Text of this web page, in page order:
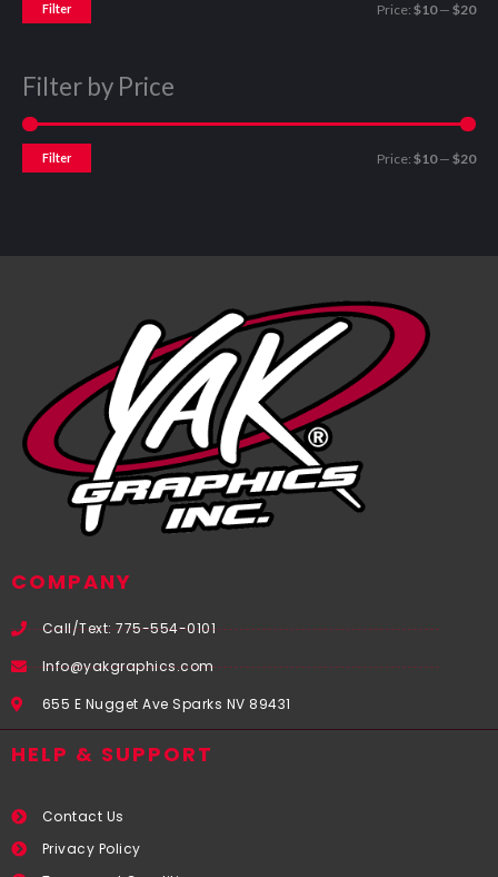
Filter Price: $10— $20
Filter by Price
Filter Price: $10— $20
COMPANY
Call/Text: 775-554-0101
Info@yakgraphics.com
655 E Nugget Ave Sparks NV 89431
HELP & SUPPORT
Contact Us
Privacy Policy